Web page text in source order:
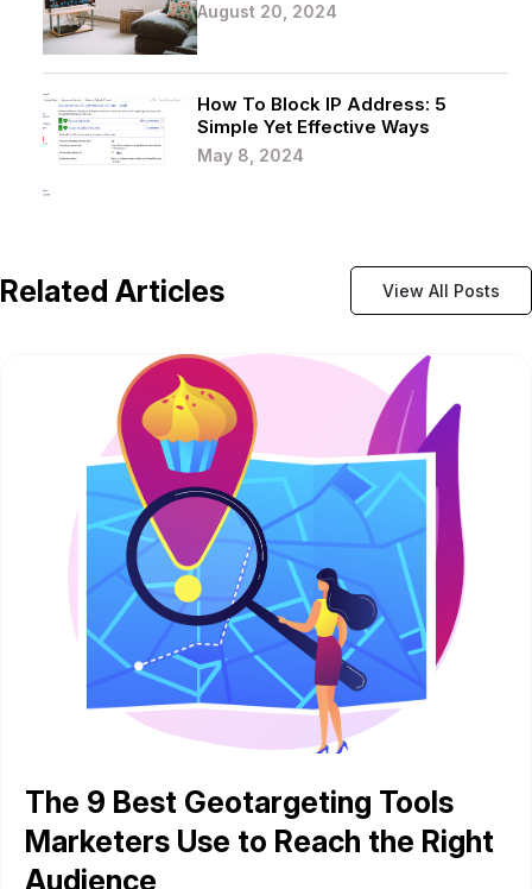
August 20, 2024
How To Block IP Address: 5
Simple Yet Effective Ways
May 8, 2024
Related Articles View All Posts
The 9 Best Geotargeting Tools
Marketers Use to Reach the Right
Audience